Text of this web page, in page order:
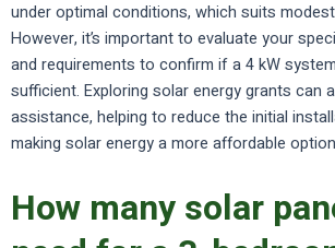
under optimal conditions, which suits
However, it’s important to evaluate your
and requirements to confirm if a 4 kW
sufficient. Exploring solar energy grants can
assistance, helping to reduce the initial
making solar energy a more affordable
How many solar